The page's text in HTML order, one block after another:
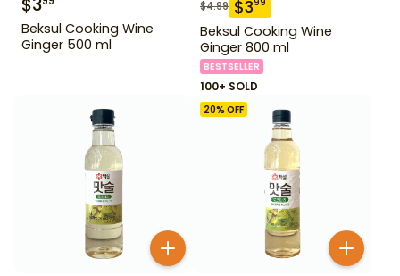
Beksul Cooking Wine
Ginger 500 ml
$4.99 $3
Beksul Cooking Wine
Ginger 800 ml
BESTSELLER
100+ SOLD
20% OFF